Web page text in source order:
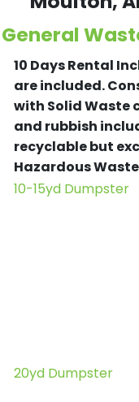
General
10 Days Rental
are included.
with Solid Waste
and rubbish
recyclable but
Hazardous
10-15yd Dumpster
20yd Dumpster